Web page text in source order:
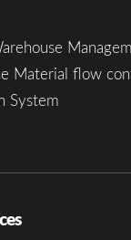
Material flow
System